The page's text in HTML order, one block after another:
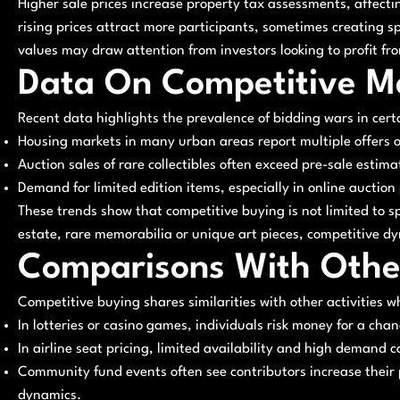
Higher sale prices increase property tax assessments,
rising prices attract more participants, sometimes creating
values may draw attention from investors looking to profit
Data On Competitive
Recent data highlights the prevalence of bidding wars in
Housing markets in many urban areas report multiple offers
Auction sales of rare collectibles often exceed pre-sale
Demand for limited edition items, especially in online
These trends show that competitive buying is not limited to
estate, rare memorabilia or unique art pieces, competitive
Comparisons With
Competitive buying shares similarities with other activities
In lotteries or casino games, individuals risk money for a
In airline seat pricing, limited availability and high demand
Community fund events often see contributors increase
dynamics.